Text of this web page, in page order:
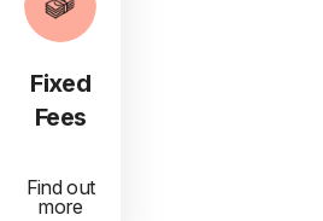
Fixed
Fees
Find out
more